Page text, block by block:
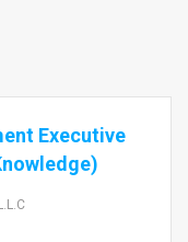
Executive